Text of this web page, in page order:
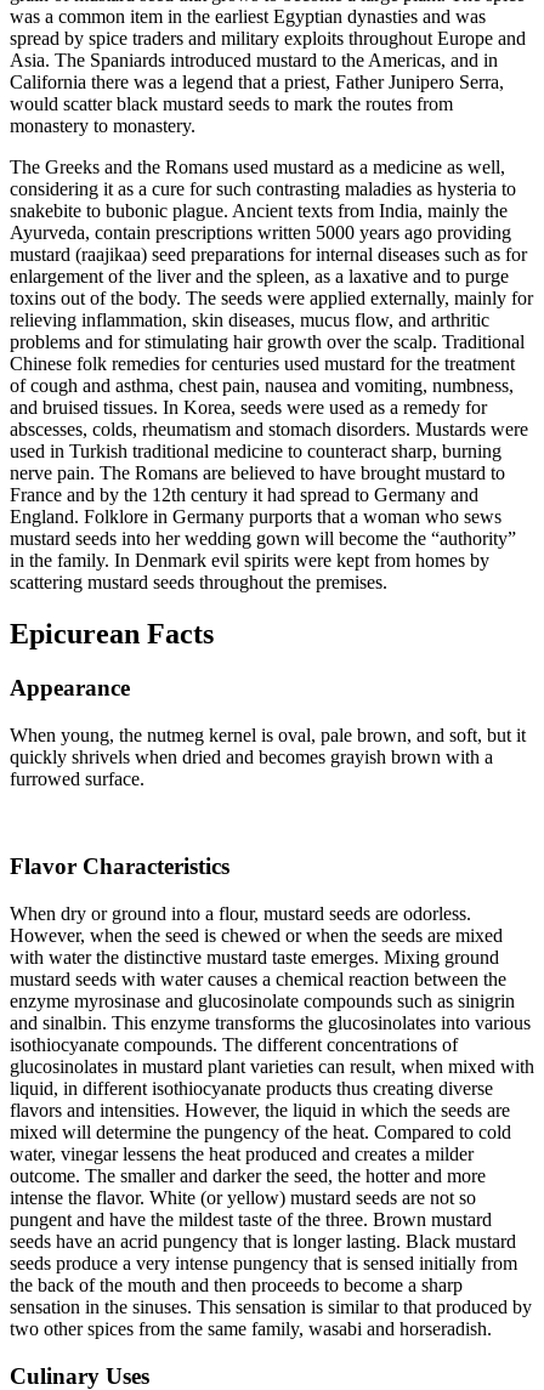
was a common item in the earliest Egyptian dynasties and was
spread by spice traders and military exploits throughout Europe and
Asia. The Spaniards introduced mustard to the Americas, and in
California there was a legend that a priest, Father Junipero Serra,
would scatter black mustard seeds to mark the routes from
monastery to monastery.
The Greeks and the Romans used mustard as a medicine as well,
considering it as a cure for such contrasting maladies as hysteria to
snakebite to bubonic plague. Ancient texts from India, mainly the
Ayurveda, contain prescriptions written 5000 years ago providing
mustard (raajikaa) seed preparations for internal diseases such as for
enlargement of the liver and the spleen, as a laxative and to purge
toxins out of the body. The seeds were applied externally, mainly for
relieving inflammation, skin diseases, mucus flow, and arthritic
problems and for stimulating hair growth over the scalp. Traditional
Chinese folk remedies for centuries used mustard for the treatment
of cough and asthma, chest pain, nausea and vomiting, numbness,
and bruised tissues. In Korea, seeds were used as a remedy for
abscesses, colds, rheumatism and stomach disorders. Mustards were
used in Turkish traditional medicine to counteract sharp, burning
nerve pain. The Romans are believed to have brought mustard to
France and by the 12th century it had spread to Germany and
England. Folklore in Germany purports that a woman who sews
mustard seeds into her wedding gown will become the “authority”
in the family. In Denmark evil spirits were kept from homes by
scattering mustard seeds throughout the premises.
Epicurean Facts
Appearance
When young, the nutmeg kernel is oval, pale brown, and soft, but it
quickly shrivels when dried and becomes grayish brown with a
furrowed surface.
Flavor Characteristics
When dry or ground into a flour, mustard seeds are odorless.
However, when the seed is chewed or when the seeds are mixed
with water the distinctive mustard taste emerges. Mixing ground
mustard seeds with water causes a chemical reaction between the
enzyme myrosinase and glucosinolate compounds such as sinigrin
and sinalbin. This enzyme transforms the glucosinolates into various
isothiocyanate compounds. The different concentrations of
glucosinolates in mustard plant varieties can result, when mixed with
liquid, in different isothiocyanate products thus creating diverse
flavors and intensities. However, the liquid in which the seeds are
mixed will determine the pungency of the heat. Compared to cold
water, vinegar lessens the heat produced and creates a milder
outcome. The smaller and darker the seed, the hotter and more
intense the flavor. White (or yellow) mustard seeds are not so
pungent and have the mildest taste of the three. Brown mustard
seeds have an acrid pungency that is longer lasting. Black mustard
seeds produce a very intense pungency that is sensed initially from
the back of the mouth and then proceeds to become a sharp
sensation in the sinuses. This sensation is similar to that produced by
two other spices from the same family, wasabi and horseradish.
Culinary Uses